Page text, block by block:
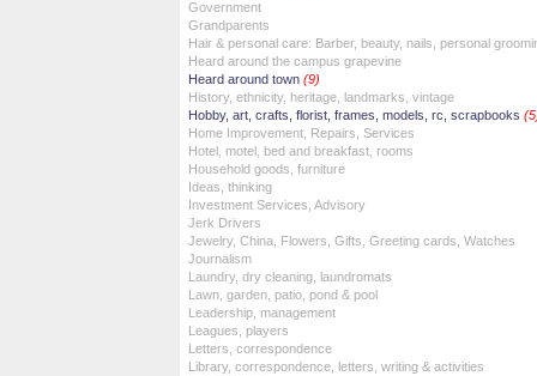
Government
Grandparents
Hair & personal care: Barber, beauty, nails, personal
Heard around the campus grapevine
Heard around town (9)
History, ethnicity, heritage, landmarks, vintage
Hobby, art, crafts, florist, frames, models, rc, scrapbooks
Home Improvement, Repairs, Services
Hotel, motel, bed and breakfast, rooms
Household goods, furniture
Ideas, thinking
Investment Services, Advisory
Jerk Drivers
Jewelry, China, Flowers, Gifts, Greeting cards, Watches
Journalism
Laundry, dry cleaning, laundromats
Lawn, garden, patio, pond & pool
Leadership, management
Leagues, players
Letters, correspondence
Library, correspondence, letters, writing & activities